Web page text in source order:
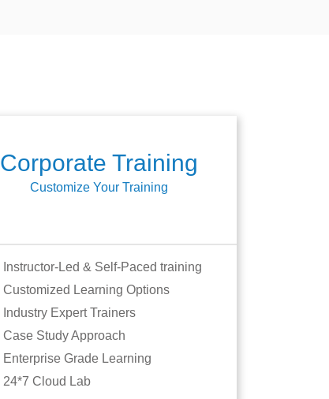
Corporate Training
Customize Your Training
Instructor-Led & Self-Paced training
Customized Learning Options
Industry Expert Trainers
Case Study Approach
Enterprise Grade Learning
24*7 Cloud Lab